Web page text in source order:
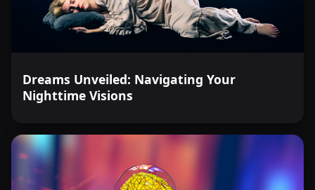
Dreams Unveiled: Navigating Your
Nighttime Visions